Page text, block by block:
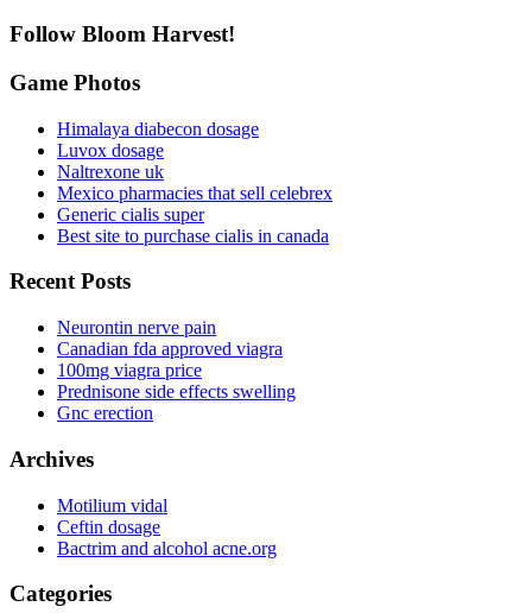
Follow Bloom Harvest!
Game Photos
Himalaya diabecon dosage
Luvox dosage
Naltrexone uk
Mexico pharmacies that sell celebrex
Generic cialis super
Best site to purchase cialis in canada
Recent Posts
Neurontin nerve pain
Canadian fda approved viagra
100mg viagra price
Prednisone side effects swelling
Gnc erection
Archives
Motilium vidal
Ceftin dosage
Bactrim and alcohol acne.org
Categories